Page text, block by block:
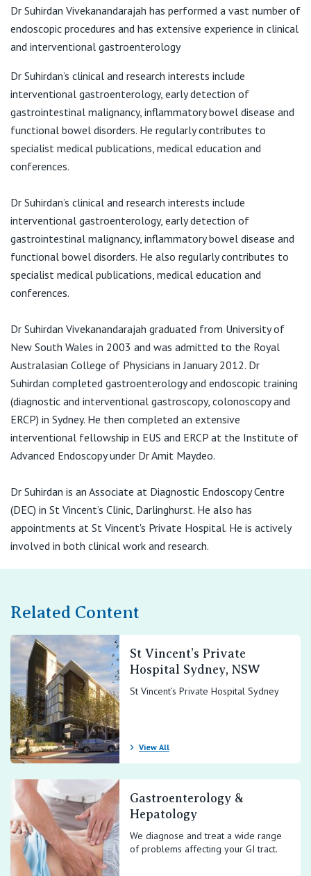
T:(02) 8382 6622
F:(02) 8382 6602
Dr Suhirdan Vivekanandarajah has performed a vast number of
endoscopic procedures and has extensive experience in clinical
and interventional gastroenterology
Dr Suhirdan’s clinical and research interests include
interventional gastroenterology, early detection of
gastrointestinal malignancy, inflammatory bowel disease and
functional bowel disorders. He regularly contributes to
specialist medical publications, medical education and
conferences.
Dr Suhirdan’s clinical and research interests include
interventional gastroenterology, early detection of
gastrointestinal malignancy, inflammatory bowel disease and
functional bowel disorders. He also regularly contributes to
specialist medical publications, medical education and
conferences.
Dr Suhirdan Vivekanandarajah graduated from University of
New South Wales in 2003 and was admitted to the Royal
Australasian College of Physicians in January 2012. Dr
Suhirdan completed gastroenterology and endoscopic training
(diagnostic and interventional gastroscopy, colonoscopy and
ERCP) in Sydney. He then completed an extensive
interventional fellowship in EUS and ERCP at the Institute of
Advanced Endoscopy under Dr Amit Maydeo.
Dr Suhirdan is an Associate at Diagnostic Endoscopy Centre
(DEC) in St Vincent’s Clinic, Darlinghurst. He also has
appointments at St Vincent's Private Hospital. He is actively
involved in both clinical work and research.
Related Content
St Vincent’s Private
Hospital Sydney, NSW
St Vincent’s Private Hospital Sydney
View All
Gastroenterology &
Hepatology
We diagnose and treat a wide range
of problems affecting your GI tract.